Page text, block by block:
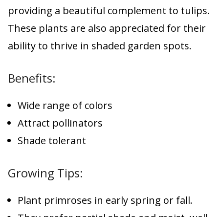
providing a beautiful complement to tulips.
These plants are also appreciated for their
ability to thrive in shaded garden spots.
Benefits:
Wide range of colors
Attract pollinators
Shade tolerant
Growing Tips:
Plant primroses in early spring or fall.